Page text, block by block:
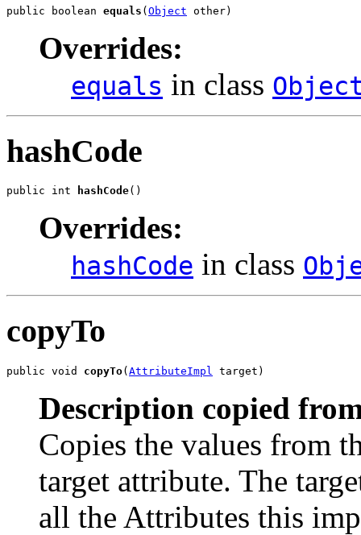
public boolean equals ( Object other)
Overrides:
equals in class
hashCode
public int hashCode()
Overrides:
hashCode in class
copyTo
public void copyTo( AttributeImpl target)
Description copied
Copies the values from
target attribute. The
all the Attributes this